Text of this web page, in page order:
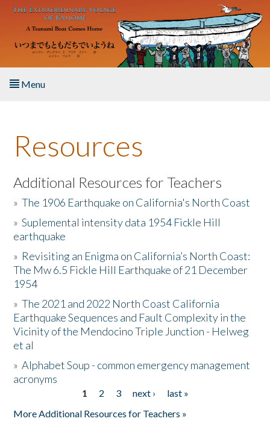
Skip to main content
Menu
About the Book
Listen to the Book
Activities
The Story & Student Exchange
Resources
Donate
Resources
Additional Resources for Teachers
»The 1906 Earthquake on California's North Coast
»Suplemental intensity data 1954 Fickle Hill
earthquake
» Revisiting an Enigma on California’s North Coast:
The Mw 6.5 Fickle Hill Earthquake of 21 December
1954
»The 2021 and 2022 North Coast California
Earthquake Sequences and Fault Complexity in the
Vicinity of the Mendocino Triple Junction - Helweg
et al
»Alphabet Soup - common emergency management
acronyms
1 2 3 next ›
last »
More Additional Resources for Teachers »